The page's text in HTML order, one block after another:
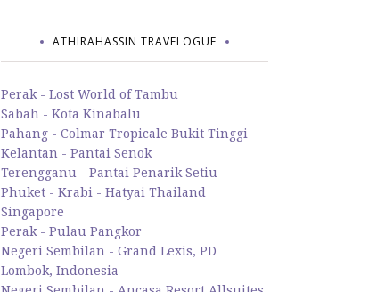
ATHIRAHASSIN TRAVELOGUE
Perak - Lost World of Tambu
Sabah - Kota Kinabalu
Pahang - Colmar Tropicale Bukit Tinggi
Kelantan - Pantai Senok
Terengganu - Pantai Penarik Setiu
Phuket - Krabi - Hatyai Thailand
Singapore
Perak - Pulau Pangkor
Negeri Sembilan - Grand Lexis, PD
Lombok, Indonesia